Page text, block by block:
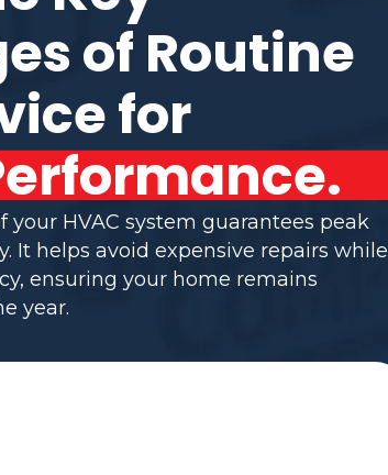
of Routine
for
HVAC system guarantees peak
It helps avoid expensive repairs while
ensuring your home remains
year.